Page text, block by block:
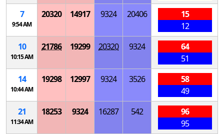
7
9:54 AM
20320 14917 9324 20406
15
12
10
10:15 AM
21786 19299 20320 9324
64
51
14
10:44 AM
19298 12997 9324 3526
58
49
21
11:34 AM
18253 9324 16287 542
96
95